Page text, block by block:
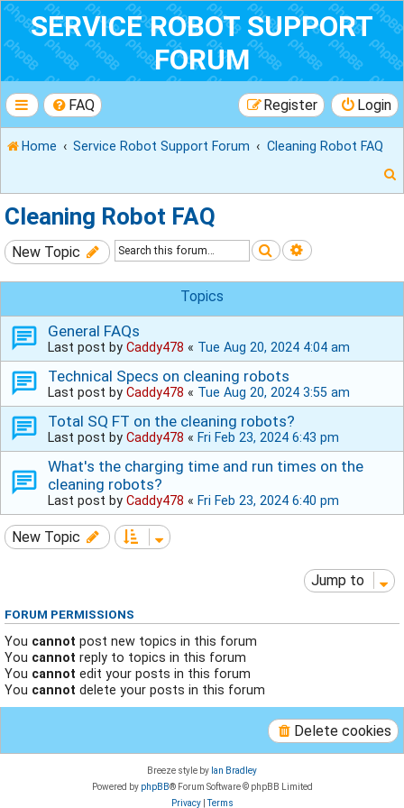
SERVICE ROBOT SUPPORT
FORUM
FAQ Login
Register
Home Service Robot Support Forum
Cleaning Robot FAQ
c
h
Cleaning Robot FAQ
New Topic SearchAdvanced
Topics
General FAQs
Last post by Caddy478 « Tue Aug 20, 2024 4:04 am
Technical Specs on cleaning robots
Last post by Caddy478 « Tue Aug 20, 2024 3:55 am
Total SQ FT on the cleaning robots?
Last post by Caddy478 « Fri Feb 23, 2024 6:43 pm
What's the charging time and run times on the
cleaning robots?
Last post by Caddy478 « Fri Feb 23, 2024 6:40 pm
New Topic
Jump to
FORUM PERMISSIONS
You cannot post new topics in this forum
You cannot reply to topics in this forum
You cannot edit your posts in this forum
You cannot delete your posts in this forum
Delete cookies
Breeze style by Ian Bradley
Powered by phpBB® Forum Software © phpBB Limited
Privacy|Terms